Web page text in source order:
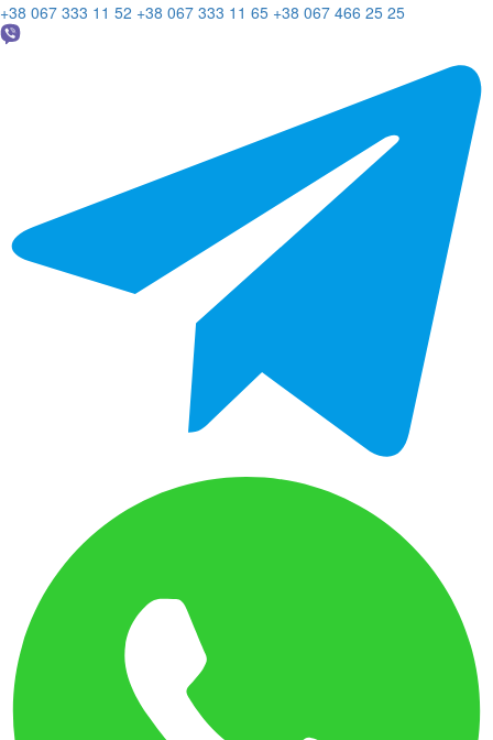
+38 067 333 11 52 +38 067 333 11 65 +38 067 466 25 25